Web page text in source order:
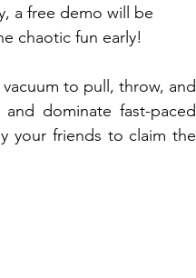
a free demo will be
chaotic fun early!
to pull, throw, and
dominate fast-paced
your friends to claim the